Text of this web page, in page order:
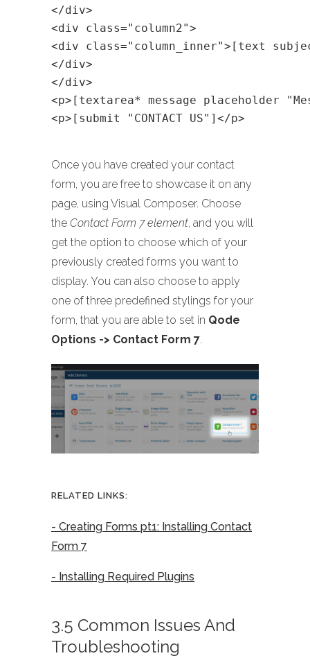
</div>
<div class="column2">
<div class="column_inner">[text
</div>
</div>
<p>[textarea* message placeholder
<p>[submit "CONTACT US"]</p>
Once you have created your contact
form, you are free to showcase it on any
page, using Visual Composer. Choose
the Contact Form 7 element, and you will
get the option to choose which of your
previously created forms you want to
display. You can also choose to apply
one of three predefined stylings for your
form, that you are able to set in Qode
Options -> Contact Form 7.
RELATED LINKS:
- Creating Forms pt1: Installing Contact
Form 7
- Installing Required Plugins
3.5 Common Issues And
Troubleshooting